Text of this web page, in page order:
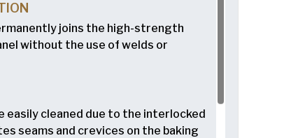
joins the high-strength
without the use of welds or
easily cleaned due to the interlocked
seams and crevices on the baking